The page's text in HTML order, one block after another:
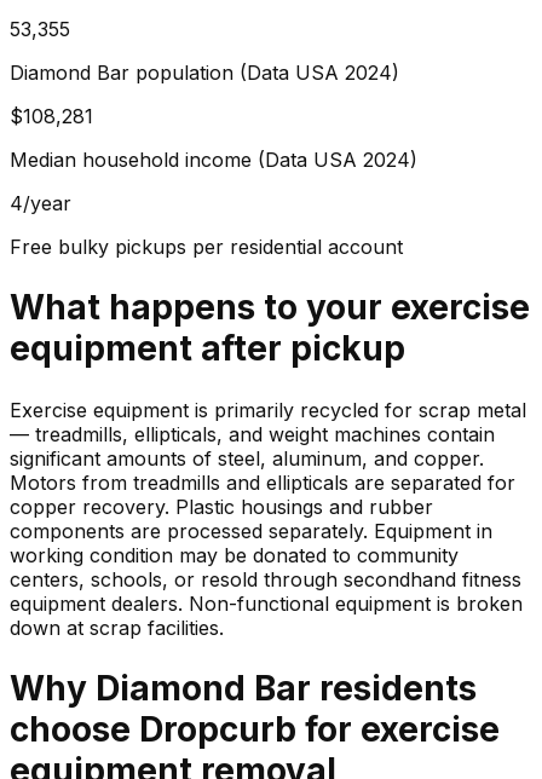
53,355
Diamond Bar population (Data USA 2024)
$108,281
Median household income (Data USA 2024)
4/year
Free bulky pickups per residential account
What happens to your exercise
equipment after pickup
Exercise equipment is primarily recycled for scrap metal
— treadmills, ellipticals, and weight machines contain
significant amounts of steel, aluminum, and copper.
Motors from treadmills and ellipticals are separated for
copper recovery. Plastic housings and rubber
components are processed separately. Equipment in
working condition may be donated to community
centers, schools, or resold through secondhand fitness
equipment dealers. Non-functional equipment is broken
down at scrap facilities.
Why Diamond Bar residents
choose Dropcurb for exercise
equipment removal